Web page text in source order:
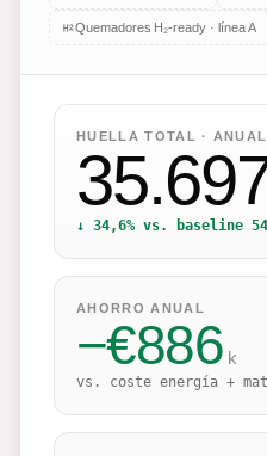
Quemadores H₂-ready · línea A
HUELLA TOTAL · ANUAL
↓ 34,6% vs. baseline
AHORRO ANUAL
−€886 k
vs. coste energía +